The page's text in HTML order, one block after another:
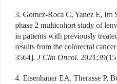
3. Gomez-Roca C, Yanez E, Im
phase 2 multicohort study of
in patients with previously
results from the colorectal
3564]. J Clin Oncol.
4. Eisenhauer EA, Therasse P,